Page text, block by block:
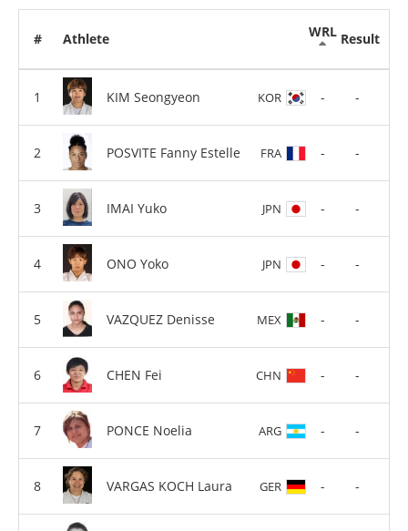
# Athlete WRL Result
KIM Seongyeon KOR - -
POSVITE Fanny Estelle FRA - -
IMAI Yuko JPN - -
ONO Yoko JPN - -
VAZQUEZ Denisse MEX - -
CHEN Fei CHN - -
PONCE Noelia ARG - -
VARGAS KOCH Laura GER - -